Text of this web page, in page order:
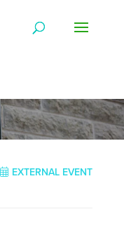
EXTERNAL EVENT